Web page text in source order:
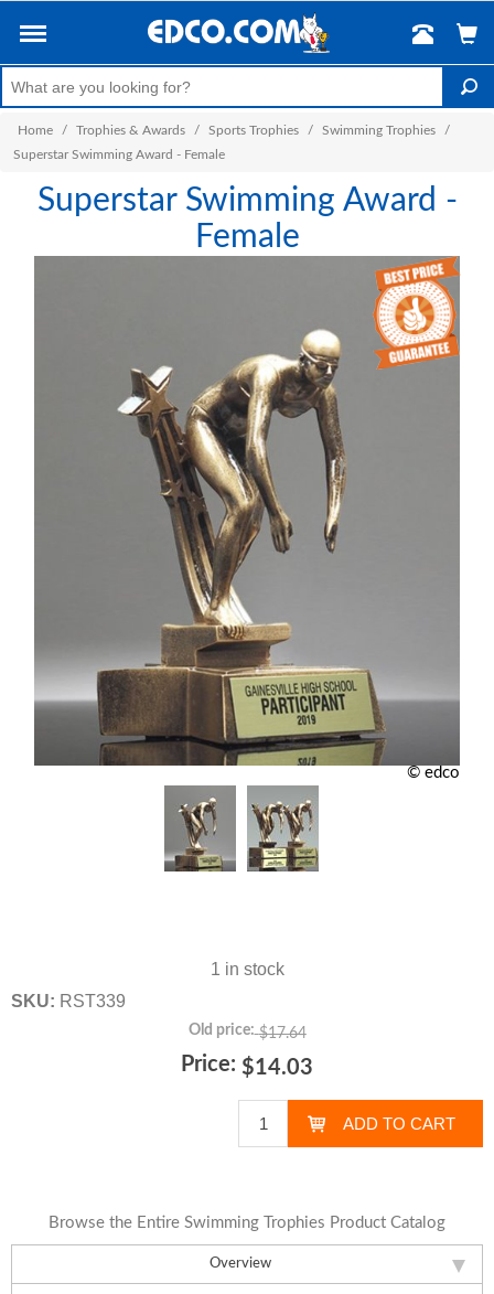
Home / Trophies & Awards / Sports Trophies / Swimming Trophies
/
Superstar Swimming Award - Female
Superstar Swimming Award -
Female
© edco
Overview
1 in stock
SKU: RST339
Old price: $17.64
Price: $14.03
Browse the Entire Swimming Trophies Product Catalog